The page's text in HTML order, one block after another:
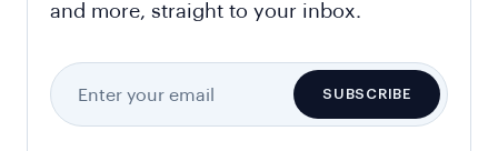
and more, straight to your inbox.